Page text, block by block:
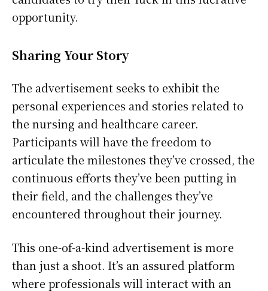
opportunity.
Sharing Your Story
The advertisement seeks to exhibit the
personal experiences and stories related to
the nursing and healthcare career.
Participants will have the freedom to
articulate the milestones they’ve crossed, the
continuous efforts they’ve been putting in
their field, and the challenges they’ve
encountered throughout their journey.
This one-of-a-kind advertisement is more
than just a shoot. It’s an assured platform
where professionals will interact with an